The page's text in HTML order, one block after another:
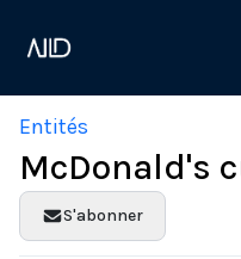
Entités
McDonald's
S'abonner